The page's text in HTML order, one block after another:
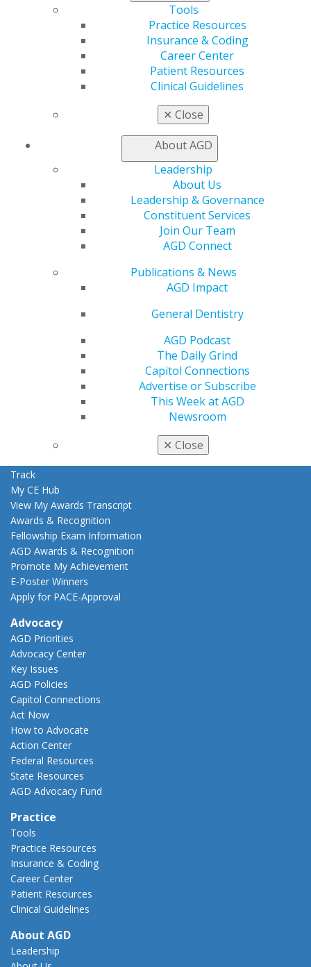
Tools
Practice Resources
Insurance & Coding
Career Center
Patient Resources
Clinical Guidelines
✕ Close
About AGD
Leadership
About Us
Leadership & Governance
Constituent Services
Join Our Team
AGD Connect
Publications & News
AGD Impact
General Dentistry
AGD Podcast
The Daily Grind
Capitol Connections
Advertise or Subscribe
This Week at AGD
Newsroom
✕ Close
AGD Connect
Membership Buyback
Resources
General Dentistry
Insurance and Coding
Patient Resources
Member Benefits
Find a Mentor/Mentee
Online Learning Center
AGD Scientific Session
Self Instruction
Track
My CE Hub
View My Awards Transcript
Awards & Recognition
Fellowship Exam Information
AGD Awards & Recognition
Promote My Achievement
E-Poster Winners
Apply for PACE-Approval
Advocacy
AGD Priorities
Advocacy Center
Key Issues
AGD Policies
Capitol Connections
Act Now
How to Advocate
Action Center
Federal Resources
State Resources
AGD Advocacy Fund
Practice
Tools
Practice Resources
Insurance & Coding
Career Center
Patient Resources
Clinical Guidelines
About AGD
Leadership